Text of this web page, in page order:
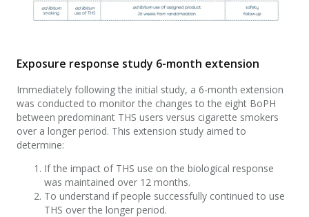
Exposure response study 6-month extension
Immediately following the initial study, a 6-month extension
was conducted to monitor the changes to the eight BoPH
between predominant THS users versus cigarette smokers
over a longer period. This extension study aimed to
determine:
If the impact of THS use on the biological response
was maintained over 12 months.
To understand if people successfully continued to use
THS over the longer period.